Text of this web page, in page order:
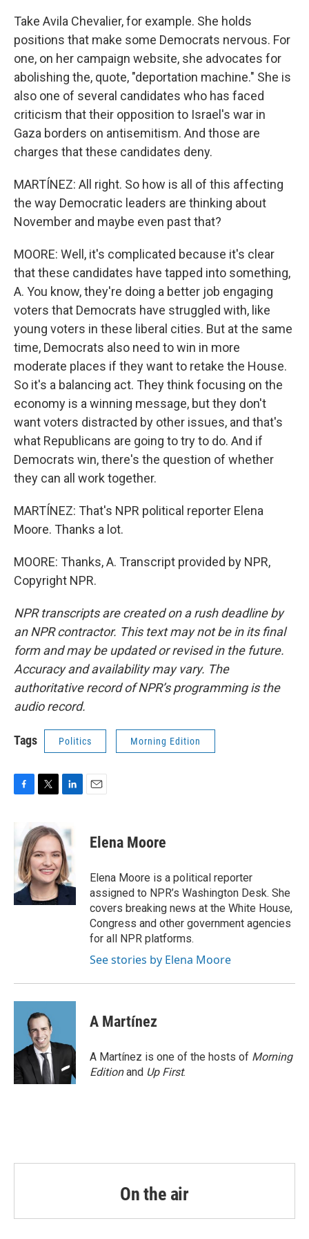
Take Avila Chevalier, for example. She holds
positions that make some Democrats nervous. For
one, on her campaign website, she advocates for
abolishing the, quote, "deportation machine." She is
also one of several candidates who has faced
criticism that their opposition to Israel's war in
Gaza borders on antisemitism. And those are
charges that these candidates deny.
MARTÍNEZ: All right. So how is all of this affecting
the way Democratic leaders are thinking about
November and maybe even past that?
MOORE: Well, it's complicated because it's clear
that these candidates have tapped into something,
A. You know, they're doing a better job engaging
voters that Democrats have struggled with, like
young voters in these liberal cities. But at the same
time, Democrats also need to win in more
moderate places if they want to retake the House.
So it's a balancing act. They think focusing on the
economy is a winning message, but they don't
want voters distracted by other issues, and that's
what Republicans are going to try to do. And if
Democrats win, there's the question of whether
they can all work together.
MARTÍNEZ: That's NPR political reporter Elena
Moore. Thanks a lot.
MOORE: Thanks, A. Transcript provided by NPR,
Copyright NPR.
NPR transcripts are created on a rush deadline by
an NPR contractor. This text may not be in its final
form and may be updated or revised in the future.
Accuracy and availability may vary. The
authoritative record of NPR’s programming is the
audio record.
Tags Politics Morning Edition
b
o
o
k
i
t
t
e
r
k
e
d
I
n
Elena Moore
Elena Moore is a political reporter
assigned to NPR’s Washington Desk. She
covers breaking news at the White House,
Congress and other government agencies
for all NPR platforms.
See stories by Elena Moore
A Martínez
A Martínez is one of the hosts of Morning
Editionand Up First.
On the air